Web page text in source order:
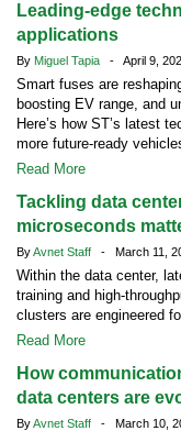
Leading-edge
applications
By Miguel Tapia - April 9,
Smart fuses are
boosting EV range, and
Here’s how ST’s latest
more future-ready
Read More
Tackling data
microseconds
ByAvnet Staff - March 11,
Within the data center,
training and high-
clusters are engineered
Read More
How
data centers are
ByAvnet Staff - March 10,